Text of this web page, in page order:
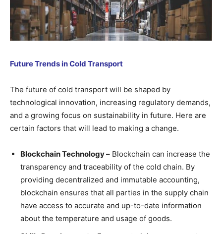
Future Trends in Cold Transport
The future of cold transport will be shaped by
technological innovation, increasing regulatory demands,
and a growing focus on sustainability in future. Here are
certain factors that will lead to making a change.
Blockchain Technology – Blockchain can increase the
transparency and traceability of the cold chain. By
providing decentralized and immutable accounting,
blockchain ensures that all parties in the supply chain
have access to accurate and up-to-date information
about the temperature and usage of goods.